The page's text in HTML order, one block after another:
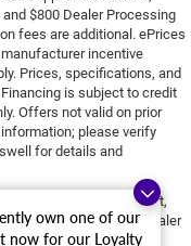
own one of our
now for our Loyalty
$800 Dealer Processing
fees are additional. ePrices
incentive
Prices, specifications, and
is subject to credit
Offers not valid on prior
please verify
for details and
options, equipment,
towing weights. See dealer